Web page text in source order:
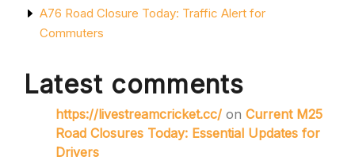
A76 Road Closure Today: Traffic Alert for
Commuters
Latest comments
https://livestreamcricket.cc/ on Current M25
Road Closures Today: Essential Updates for
Drivers